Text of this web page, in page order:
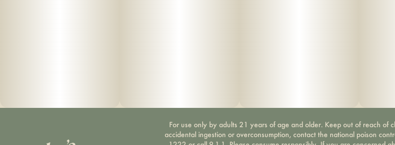
For use only by adults 21 years of age and older. Keep out of reach of
accidental ingestion or overconsumption, contact the national poison